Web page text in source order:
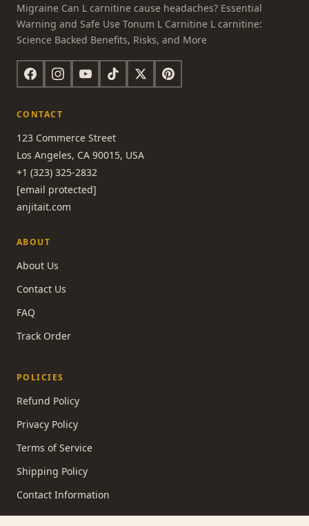
Migraine Can L carnitine cause headaches? Essential
Warning and Safe Use Tonum L Carnitine L carnitine:
Science Backed Benefits, Risks, and More
CONTACT
123 Commerce Street
Los Angeles, CA 90015, USA
+1 (323) 325-2832
[email protected]
anjitait.com
ABOUT
About Us
Contact Us
FAQ
Track Order
POLICIES
Refund Policy
Privacy Policy
Terms of Service
Shipping Policy
Contact Information